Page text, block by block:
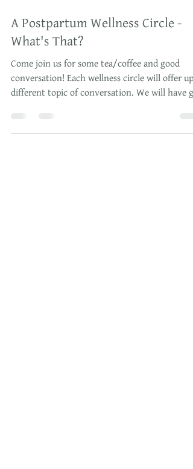
Dec 1, 2019 2 min read
A Postpartum Wellness Circle -
What's That?
Come join us for some tea/coffee and good